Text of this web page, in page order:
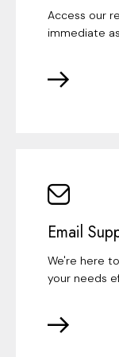
Access our
immediate
Email
We're here
your needs